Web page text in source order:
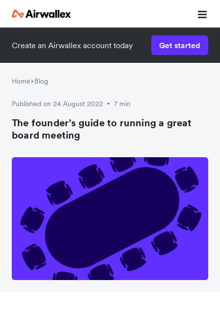
Create an Airwallex account today Get started
Home Blog
Published on 24 August 2022 • 7 min
The founder’s guide to running a great
board meeting